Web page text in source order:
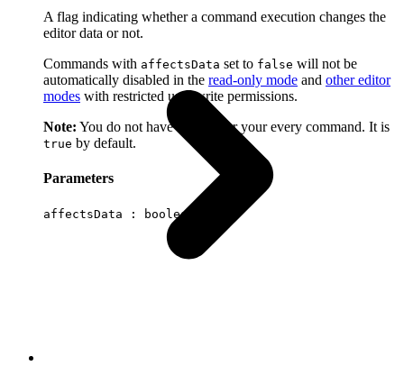
A flag indicating whether a command execution changes the
editor data or not.
Commands with affectsData set to false will not be
automatically disabled in the read-only mode and other editor
modes with restricted user write permissions.
Note: You do not have to set it for your every command. It is
true by default.
Parameters
affectsData : boolean